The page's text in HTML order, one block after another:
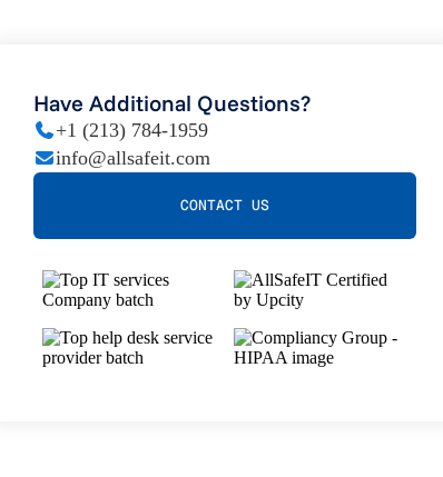
Have Additional Questions?
+1 (213) 784-1959
info@allsafeit.com
CONTACT US